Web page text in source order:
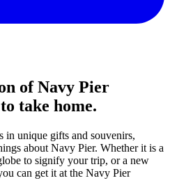
of Navy Pier
take home.
in unique gifts and souvenirs,
about Navy Pier. Whether it is a
to signify your trip, or a new
can get it at the Navy Pier